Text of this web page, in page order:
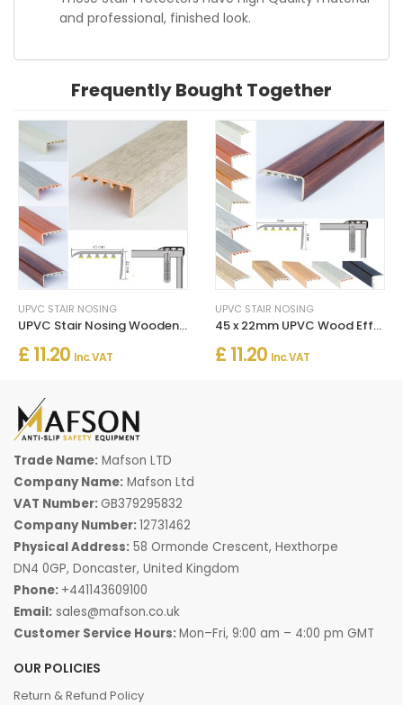
and professional, finished look.
Frequently Bought Together
UPVC STAIR NOSING
UPVC Stair Nosing Wooden Edge Protection For Wooden Floor
£ 11.20 Inc. VAT
UPVC STAIR NOSING
45 x 22mm UPVC Wood Effect Stair Edge Trim Nosing
£ 11.20 Inc. VAT
Trade Name: Mafson LTD
Company Name: Mafson Ltd
VAT Number: GB379295832
Company Number:12731462
Physical Address: 58 Ormonde Crescent, Hexthorpe
DN4 0GP, Doncaster, United Kingdom
Phone: +441143609100
Email: sales@mafson.co.uk
Customer Service Hours:Mon–Fri, 9:00 am – 4:00 pm GMT
OUR POLICIES
Return & Refund Policy